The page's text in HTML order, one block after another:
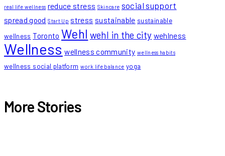
real life wellness reduce stress Skincare social support
spread good Start Up stress sustainable sustainable
wellness Toronto Wehl wehl in the city wehlness
Wellness wellness community wellness habits
wellness social platform work life balance yoga
More Stories